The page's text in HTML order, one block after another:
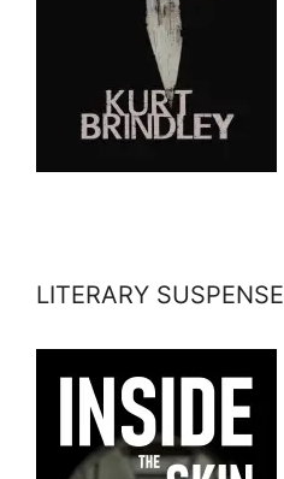
LITERARY SUSPENSE